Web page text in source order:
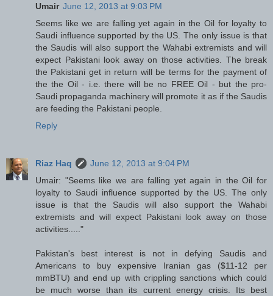
Umair June 12, 2013 at 9:03 PM
Seems like we are falling yet again in the Oil for loyalty to
Saudi influence supported by the US. The only issue is that
the Saudis will also support the Wahabi extremists and will
expect Pakistani look away on those activities. The break
the Pakistani get in return will be terms for the payment of
the the Oil - i.e. there will be no FREE Oil - but the pro-
Saudi propaganda machinery will promote it as if the Saudis
are feeding the Pakistani people.
Reply
Riaz Haq
June 12, 2013 at 9:04 PM
Umair: "Seems like we are falling yet again in the Oil for
loyalty to Saudi influence supported by the US. The only
issue is that the Saudis will also support the Wahabi
extremists and will expect Pakistani look away on those
activities....."
Pakistan's best interest is not in defying Saudis and
Americans to buy expensive Iranian gas ($11-12 per
mmBTU) and end up with crippling sanctions which could
be much worse than its current energy crisis. Its best